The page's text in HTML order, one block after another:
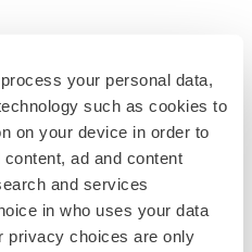
process your personal data,
such as cookies to
on your device in order to
ad and content
and services
in who uses your data
privacy choices are only